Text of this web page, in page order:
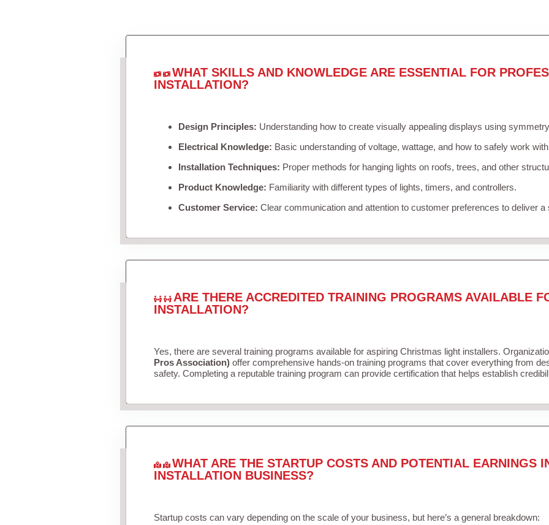
WHAT SKILLS AND KNOWLEDGE ARE ESSENTIAL FOR
INSTALLATION?
Design Principles: Understanding how to create visually appealing displays using
Electrical Knowledge: Basic understanding of voltage, wattage, and how to safely work
Installation Techniques: Proper methods for hanging lights on roofs, trees, and other
Product Knowledge: Familiarity with different types of lights, timers, and controllers.
Customer Service: Clear communication and attention to customer preferences to deliver
ARE THERE ACCREDITED TRAINING PROGRAMS AVAILABLE
INSTALLATION?
Yes, there are several training programs available for aspiring Christmas light installers.
Pros Association)offer comprehensive hands-on training programs that cover everything from
safety. Completing a reputable training program can provide certification that helps establish
WHAT ARE THE STARTUP COSTS AND POTENTIAL EARNINGS
INSTALLATION BUSINESS?
Startup costs can vary depending on the scale of your business, but here’s a general breakdown: